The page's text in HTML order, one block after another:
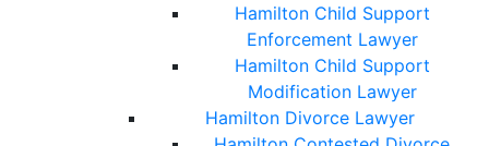
Hamilton Child Support
Enforcement Lawyer
Hamilton Child Support
Modification Lawyer
Hamilton Divorce Lawyer